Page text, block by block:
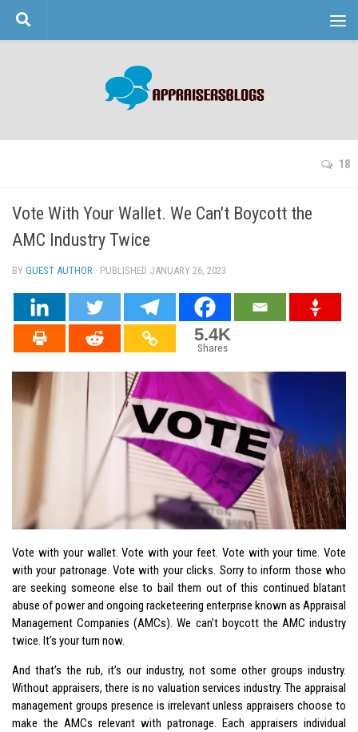
Skip to content
18
Vote With Your Wallet. We Can’t Boycott the
AMC Industry Twice
BY GUEST AUTHOR · PUBLISHED JANUARY 26, 2023
5.4K
Shares
Vote with your wallet. Vote with your feet. Vote with your time. Vote
with your patronage. Vote with your clicks. Sorry to inform those who
are seeking someone else to bail them out of this continued blatant
abuse of power and ongoing racketeering enterprise known as Appraisal
Management Companies (AMCs). We can’t boycott the AMC industry
twice. It’s your turn now.
And that’s the rub, it’s our industry, not some other groups industry.
Without appraisers, there is no valuation services industry. The appraisal
management groups presence is irrelevant unless appraisers choose to
make the AMCs relevant with patronage. Each appraisers individual